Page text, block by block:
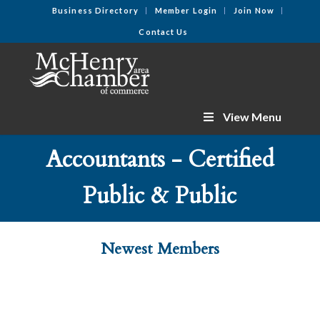
Business Directory Member Login Join Now
Contact Us
View Menu
Accountants - Certified
Public & Public
Newest Members